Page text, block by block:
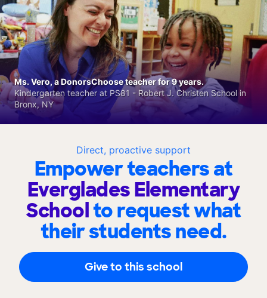
Direct, proactive support
Empower teachers at
Everglades Elementary
Schoolto request what
their students need.
Give to this school
Ms. Vero, a DonorsChoose teacher for 9 years.
Kindergarten teacher at PS81 - Robert J. Christen School in
Bronx, NY